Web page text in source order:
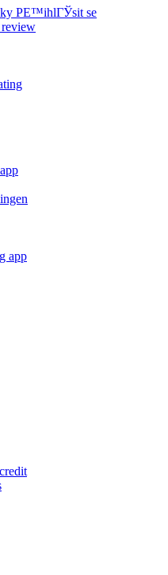
PЕ™ihlГЎsit se
app